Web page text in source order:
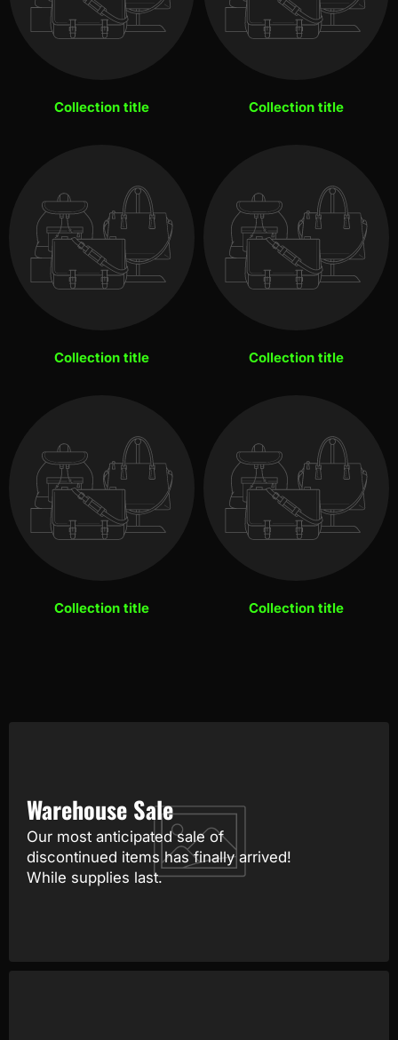
Collection title Collection title
Collection title Collection title
Collection title Collection title
Warehouse Sale
Our most anticipated sale of
discontinued items has finally arrived!
While supplies last.